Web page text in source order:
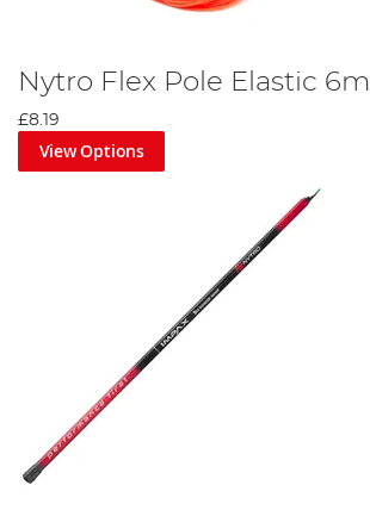
Nytro Flex Pole Elastic 6m
£8.19
View Options